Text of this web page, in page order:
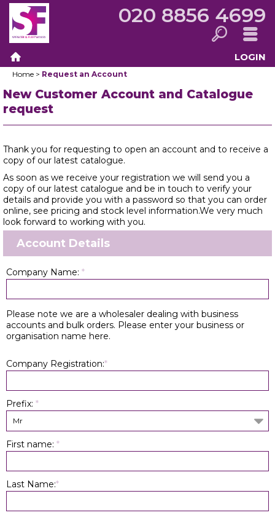
020 8856 4699
Search Menu
Home
LOGIN
Home > Request an Account
New Customer Account and Catalogue
request
Thank you for requesting to open an account and to receive a
copy of our latest catalogue.
As soon as we receive your registration we will send you a
copy of our latest catalogue and be in touch to verify your
details and provide you with a password so that you can order
online, see pricing and stock level information.We very much
look forward to working with you.
Account Details
Company Name: *
Please note we are a wholesaler dealing with business
accounts and bulk orders. Please enter your business or
organisation name here.
Company Registration:*
Prefix: *
Mr
First name: *
Last Name:*